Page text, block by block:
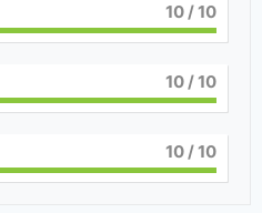
10/ 10
10/ 10
10/ 10